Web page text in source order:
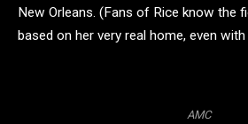
New Orleans. (Fans of Rice know the
based on her very real home, even
AMC